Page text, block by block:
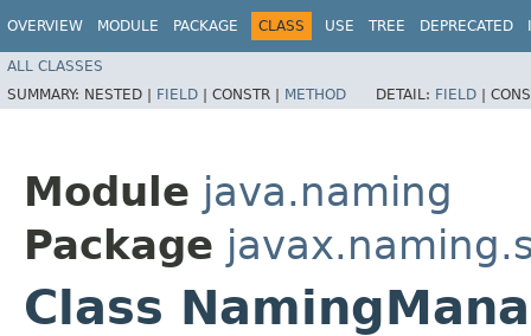
OVERVIEW MODULE PACKAGE CLASS USE TREE DEPRECATED
ALL CLASSES
SUMMARY: NESTED | FIELD | CONSTR | METHOD DETAIL: FIELD |
Module java.naming
Package
Class